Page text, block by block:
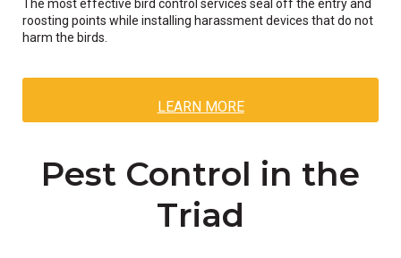
The most effective bird control services seal off the entry and
roosting points while installing harassment devices that do not
harm the birds.
LEARN MORE
Pest Control in the
Triad